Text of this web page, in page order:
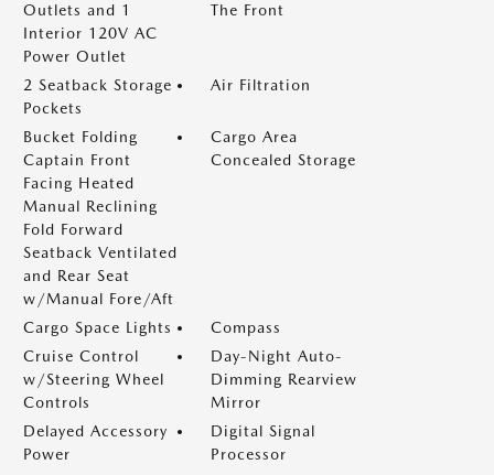
Outlets and 1
Interior 120V AC
Power Outlet
The Front
2 Seatback Storage
Pockets
Air Filtration
Bucket Folding
Captain Front
Facing Heated
Manual Reclining
Fold Forward
Seatback Ventilated
and Rear Seat
w/Manual Fore/Aft
Cargo Area
Concealed Storage
Cargo Space Lights
Compass
Cruise Control
w/Steering Wheel
Controls
Day-Night Auto-
Dimming Rearview
Mirror
Delayed Accessory
Power
Digital Signal
Processor